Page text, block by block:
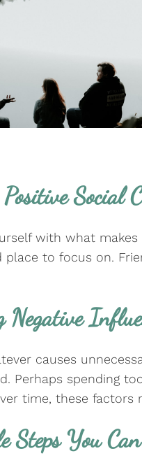
Social
with what
place to focus on.
Negative
causes
Perhaps spending
time, these
Steps You